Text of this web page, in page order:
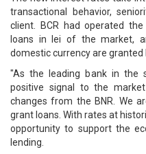
transactional behavior,
client. BCR had operated
loans in lei of the market,
domestic currency are granted
"As the leading bank in the
positive signal to the
changes from the BNR. We
grant loans. With rates at
opportunity to support the
lending.